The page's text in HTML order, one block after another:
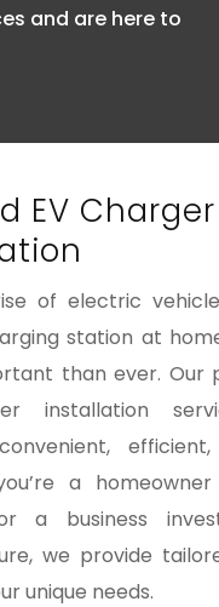
and are here to
EV Charger
of electric
station at
than ever. Our
installation
a
a business
we provide
unique needs.